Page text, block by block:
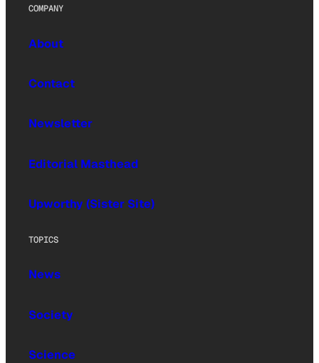
COMPANY
About
Contact
Newsletter
Editorial Masthead
Upworthy (Sister Site)
TOPICS
News
Society
Science